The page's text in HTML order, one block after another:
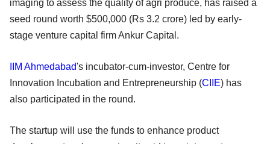
imaging to assess the quality of agri produce, has raised a
seed round worth $500,000 (Rs 3.2 crore) led by early-
stage venture capital firm Ankur Capital.
IIM Ahmedabad's incubator-cum-investor, Centre for
Innovation Incubation and Entrepreneurship (CIIE) has
also participated in the round.
The startup will use the funds to enhance product